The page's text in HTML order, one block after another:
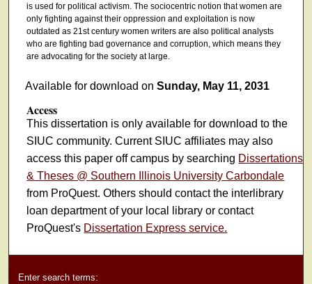
is used for political activism. The sociocentric notion that women are
only fighting against their oppression and exploitation is now
outdated as 21st century women writers are also political analysts
who are fighting bad governance and corruption, which means they
are advocating for the society at large.
Available for download onSunday, May 11, 2031
Access
This dissertation is only available for download to the
SIUC community. Current SIUC affiliates may also
access this paper off campus by searching Dissertations
& Theses @ Southern Illinois University Carbondale
from ProQuest. Others should contact the interlibrary
loan department of your local library or contact
ProQuest's Dissertation Express service.
Enter search terms: